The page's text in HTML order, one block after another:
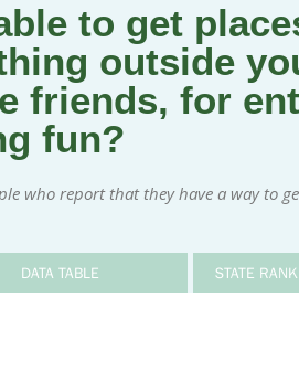
to get
outside
friends, for
fun?
who report that they have a way to
DATA TABLE STATE